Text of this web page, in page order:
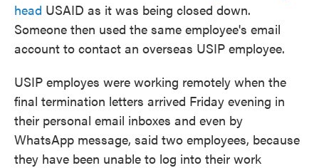
head USAID as it was being closed down.
Someone then used the same employee's email
account to contact an overseas USIP employee.
USIP employes were working remotely when the
final termination letters arrived Friday evening in
their personal email inboxes and even by
WhatsApp message, said two employees, because
they have been unable to log into their work